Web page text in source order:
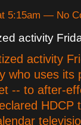
5:15am — No
activity
activity
who uses its
-- to after-
HDCP